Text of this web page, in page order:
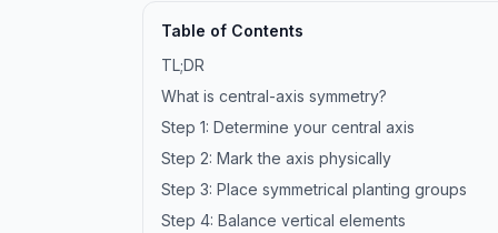
Table of Contents
TL;DR
What is central-axis symmetry?
Step 1: Determine your central axis
Step 2: Mark the axis physically
Step 3: Place symmetrical planting groups
Step 4: Balance vertical elements